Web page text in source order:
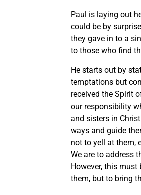
Paul is laying out
could be by
they gave in to a
to those who find
He starts out by
temptations but
received the Spirit
our responsibility
and sisters in
ways and guide
not to yell at them,
We are to address
However, this
them, but to bring